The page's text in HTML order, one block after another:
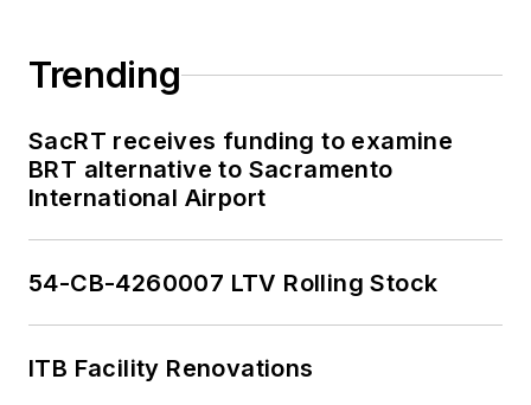
Trending
SacRT receives funding to examine
BRT alternative to Sacramento
International Airport
54-CB-4260007 LTV Rolling Stock
ITB Facility Renovations